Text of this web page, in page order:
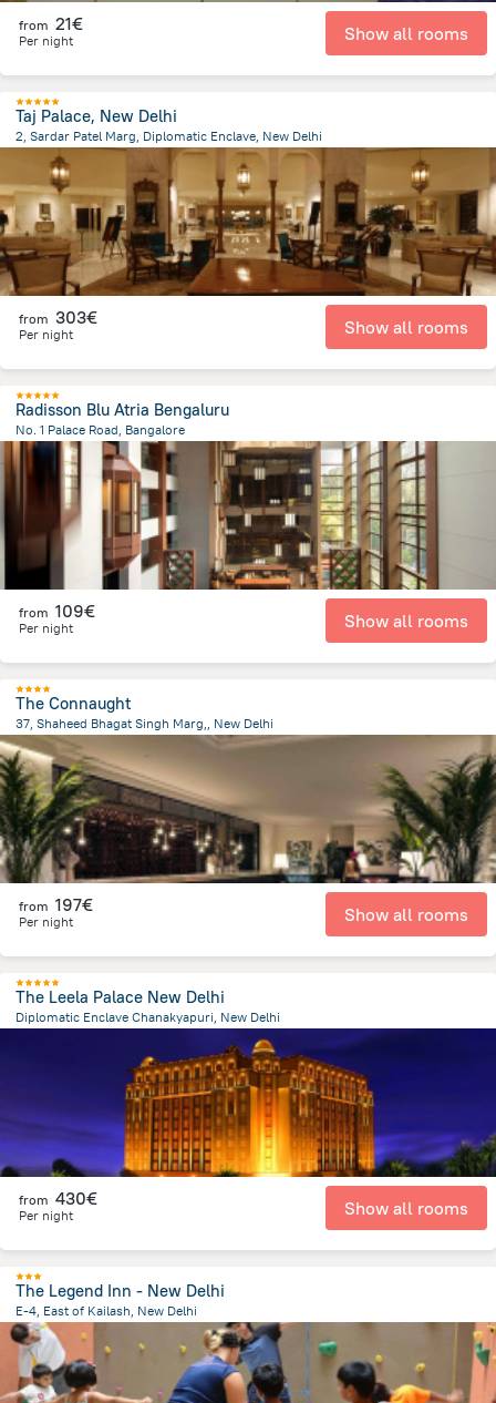
from 21€
Per night Show all rooms
Taj Palace, New Delhi
2, Sardar Patel Marg, Diplomatic Enclave, New Delhi
from the center of Indien
from 303€
Per night Show all rooms
Radisson Blu Atria Bengaluru
No. 1 Palace Road, Bangalore
496.9 mfrom the center of
from 109€
Per night Show all rooms
The Connaught
37, Shaheed Bhagat Singh Marg,, New Delhi
3.3 km from the center of Indien
from 197€
Per night Show all rooms
The Leela Palace New Delhi
Diplomatic Enclave Chanakyapuri, New Delhi
from 430€
Per night Show all rooms
The Legend Inn - New Delhi
E-4, East of Kailash, New Delhi
6.7 km from the center of Indien